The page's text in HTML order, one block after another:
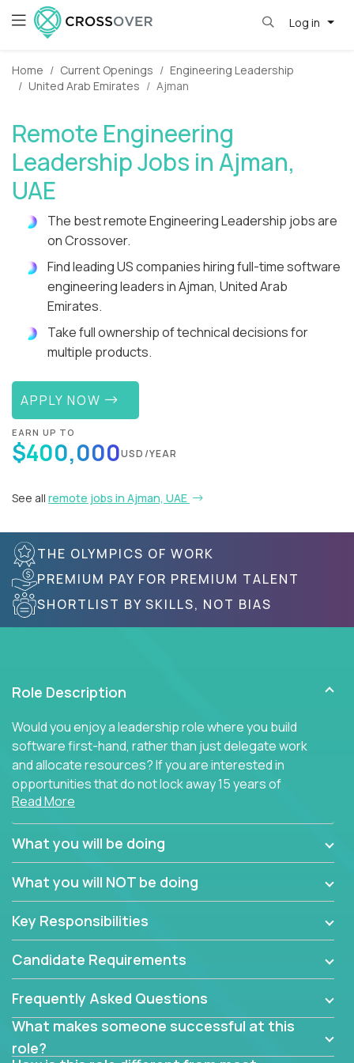
Log in
Home Current Openings
Engineering Leadership
United Arab Emirates
Ajman
Remote Engineering
Leadership Jobs in Ajman,
UAE
The best remote Engineering Leadership jobs are
on Crossover.
Find leading US companies hiring full-time software
engineering leaders in Ajman, United Arab
Emirates.
Take full ownership of technical decisions for
multiple products.
APPLY NOW
EARN UP TO
$400,000USD/YEAR
See all remote jobs in Ajman, UAE
THE OLYMPICS OF WORK
PREMIUM PAY FOR PREMIUM TALENT
SHORTLIST BY SKILLS, NOT BIAS
Role Description
Would you enjoy a leadership role where you build
software first-hand, rather than just delegate work
and allocate resources? If you are interested in
opportunities that do not lock away 15 years of
software development experience into
management overhead, we have some exciting
opportunities to offer.
using cutting-edge cloud technologies. We believe
architects with hands-on leadership experience to
problems.
Forget about managing people or projects all day.
This role is about creating software architecture
specifications based on detailed product
requirements. Our unique operating model with fast
Read More
What you will be doing
What you will NOT be doing
Key Responsibilities
Candidate Requirements
Frequently Asked Questions
What makes someone successful at this
role?